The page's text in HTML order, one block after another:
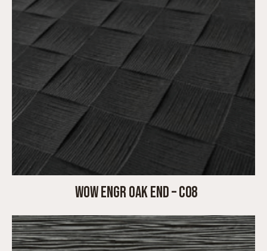
WOW ENGR OAK END – C08